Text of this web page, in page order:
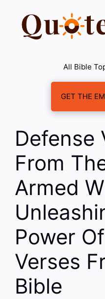
content
All Bible
GET THE
Defense
From
Armed
Power
Verses
Bible